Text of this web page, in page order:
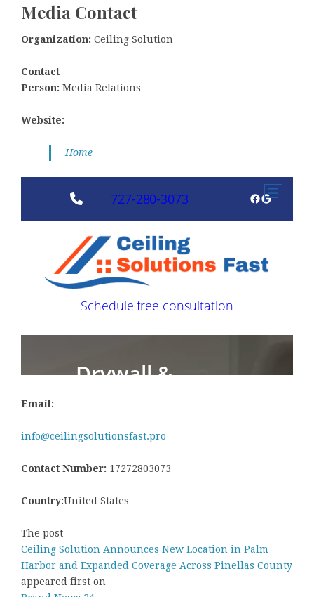
Media Contact
Organization: Ceiling Solution
Contact
Person: Media Relations
Website:
Home
Email:
info@ceilingsolutionsfast.pro
Contact Number: 17272803073
Country:United States
The post
Ceiling Solution Announces New Location in Palm
Harbor and Expanded Coverage Across Pinellas County
appeared first on